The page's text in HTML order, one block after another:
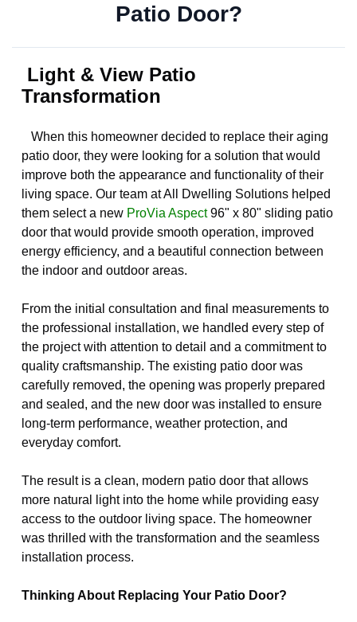
Patio Door?
Light & View Patio
Transformation
When this homeowner decided to replace their aging
patio door, they were looking for a solution that would
improve both the appearance and functionality of their
living space. Our team at All Dwelling Solutions helped
them select a new ProVia Aspect96" x 80" sliding patio
door that would provide smooth operation, improved
energy efficiency, and a beautiful connection between
the indoor and outdoor areas.
From the initial consultation and final measurements to
the professional installation, we handled every step of
the project with attention to detail and a commitment to
quality craftsmanship. The existing patio door was
carefully removed, the opening was properly prepared
and sealed, and the new door was installed to ensure
long-term performance, weather protection, and
everyday comfort.
The result is a clean, modern patio door that allows
more natural light into the home while providing easy
access to the outdoor living space. The homeowner
was thrilled with the transformation and the seamless
installation process.
Thinking About Replacing Your Patio Door?